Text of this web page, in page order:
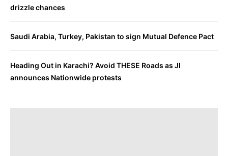
drizzle chances
Saudi Arabia, Turkey, Pakistan to sign Mutual Defence Pact
Heading Out in Karachi? Avoid THESE Roads as JI
announces Nationwide protests